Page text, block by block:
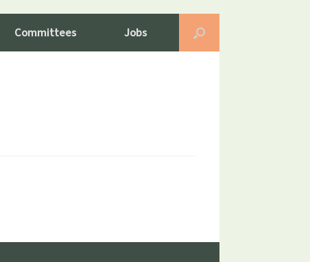
Committees Jobs